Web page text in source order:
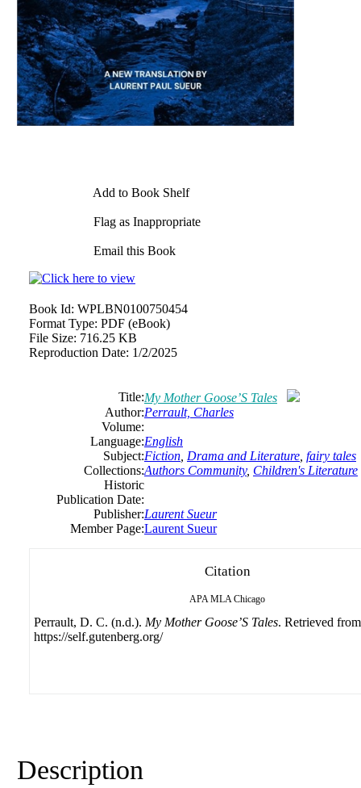
Add to Book Shelf
Flag as Inappropriate
Email this Book
Book Id: WPLBN0100750454
Format Type: PDF (eBook)
File Size: 716.25 KB
Reproduction Date: 1/2/2025
Title:My Mother Goose’S Tales
Author:Perrault, Charles
Volume:
Language:English
Subject:Fiction Drama and Literature fairy tales
Collections:Authors Community, Children's Literature
Historic
Publication Date:
Publisher:Laurent Sueur
Member Page:Laurent Sueur
Citation
APA MLA Chicago
Perrault, D. C. (n.d.). My Mother Goose’S Tales. Retrieved from
https://self.gutenberg.org/
Description